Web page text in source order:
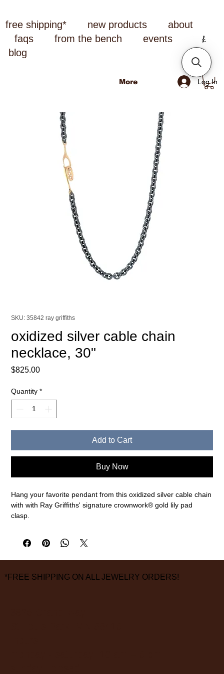
free shipping* new products
about
faqs
from the bench
events
blog
Log In
More
SKU: 35842 ray griffiths
oxidized silver cable chain
necklace, 30"
$825.00Price
Quantity *
Add to Cart
Buy Now
Hang your favorite pendant from this oxidized silver cable chain
with with Ray Griffiths' signature crownwork® gold lily pad
clasp.
measurements are approximate
*FREE SHIPPING ON ALL JEWELRY ORDERS!